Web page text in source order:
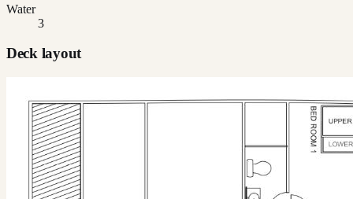
Water
3
Deck layout